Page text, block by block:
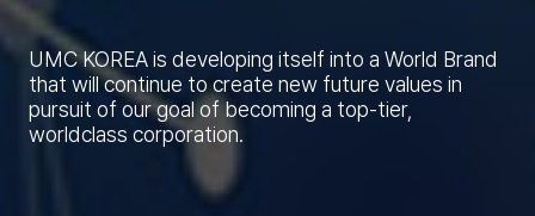
UMC KOREA is developing itself into a World Brand
that will continue to create new future values in
pursuit of our goal of becoming a top-tier,
worldclass corporation.